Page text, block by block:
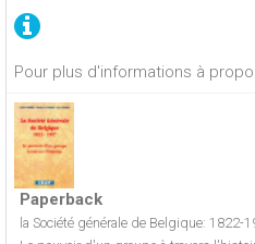
Pour plus d'informations à
Paperback
la Société générale de Belgique: 1822-